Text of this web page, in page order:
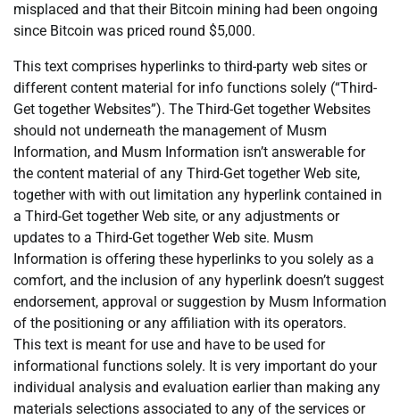
misplaced and that their Bitcoin mining had been ongoing
since Bitcoin was priced round $5,000.
This text comprises hyperlinks to third-party web sites or
different content material for info functions solely (“Third-
Get together Websites”). The Third-Get together Websites
should not underneath the management of Musm
Information, and Musm Information isn’t answerable for
the content material of any Third-Get together Web site,
together with with out limitation any hyperlink contained in
a Third-Get together Web site, or any adjustments or
updates to a Third-Get together Web site. Musm
Information is offering these hyperlinks to you solely as a
comfort, and the inclusion of any hyperlink doesn’t suggest
endorsement, approval or suggestion by Musm Information
of the positioning or any affiliation with its operators.
This text is meant for use and have to be used for
informational functions solely. It is very important do your
individual analysis and evaluation earlier than making any
materials selections associated to any of the services or